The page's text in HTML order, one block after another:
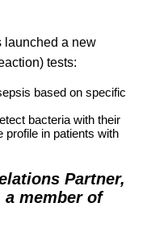
launched a new
tests:
based on specific
bacteria with their
profile in patients with
Partner,
member of